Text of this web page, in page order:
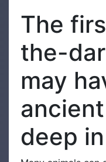
The
the-
may
deep